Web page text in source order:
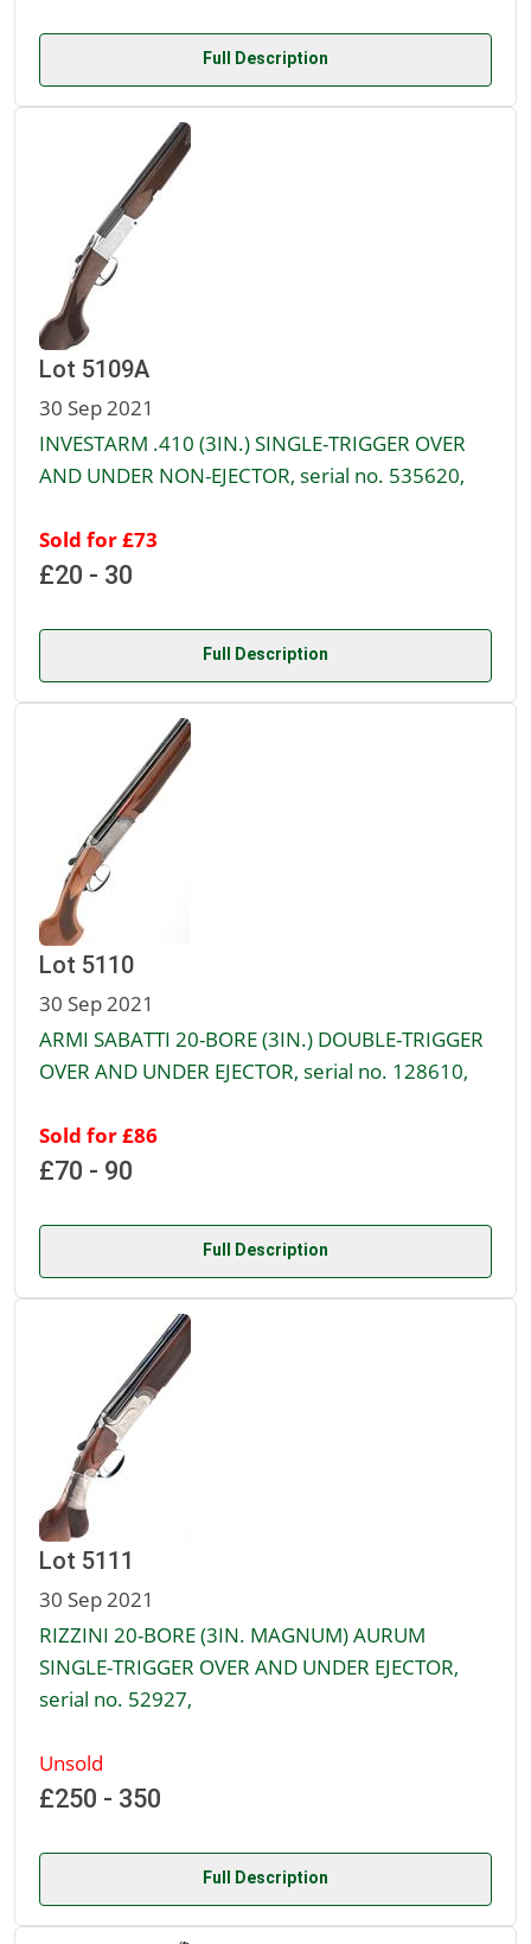
Full Description
Lot 5109A
30 Sep 2021
INVESTARM .410 (3IN.) SINGLE-TRIGGER OVER
AND UNDER NON-EJECTOR, serial no. 535620,
Sold for £73
£20 - 30
Full Description
Lot 5110
30 Sep 2021
ARMI SABATTI 20-BORE (3IN.) DOUBLE-TRIGGER
OVER AND UNDER EJECTOR, serial no. 128610,
Sold for £86
£70 - 90
Full Description
Lot 5111
30 Sep 2021
RIZZINI 20-BORE (3IN. MAGNUM) AURUM
SINGLE-TRIGGER OVER AND UNDER EJECTOR,
serial no. 52927,
Unsold
£250 - 350
Full Description